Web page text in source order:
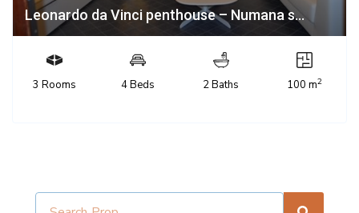
Leonardo da Vinci penthouse – Numana s...
3 Rooms 4 Beds 2 Baths 100 m2